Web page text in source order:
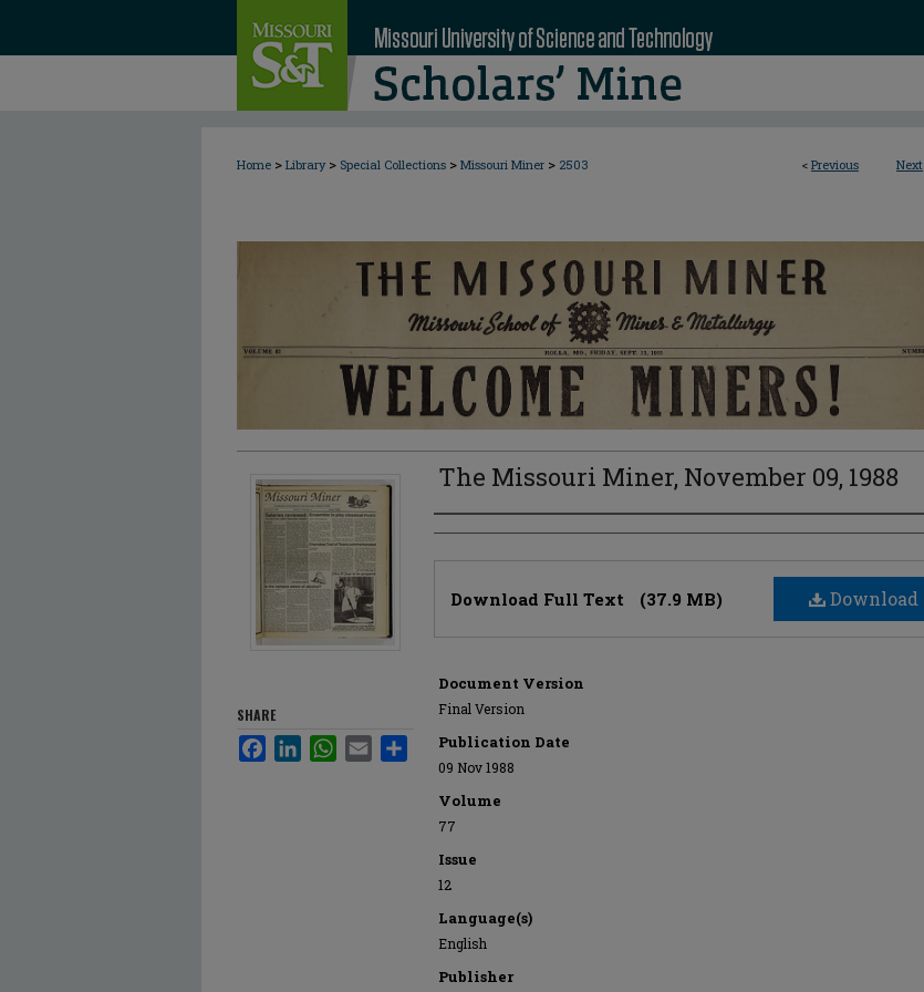
< Previous Next
Home > Library > Special Collections > Missouri Miner > 2503
The Missouri Miner, November 09, 1988
Authors
Download
Download Full Text (37.9 MB)
Document Version
Final Version
Publication Date
09 Nov 1988
Volume
77
Issue
12
Language(s)
English
Publisher
SHARE
FacebookLinkedInWhatsApp
Email Share